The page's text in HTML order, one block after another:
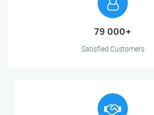
79 000+
Satisfied Customers